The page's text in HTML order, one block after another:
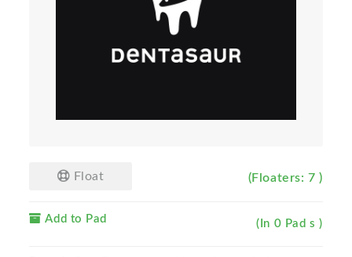
Float (Floaters: 7 )
Add to Pad (In 0 Pad s )